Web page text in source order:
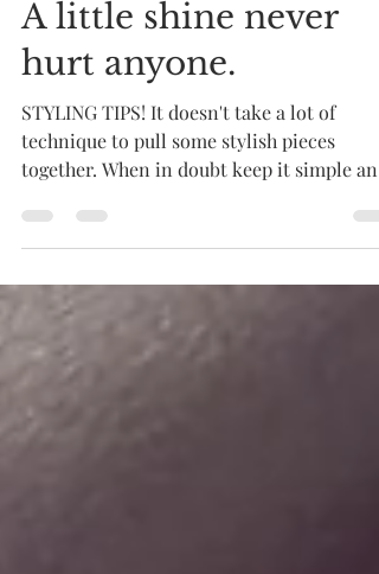
Nov 24, 2018
1 min read
A little shine never
hurt anyone.
STYLING TIPS! It doesn't take a lot of
technique to pull some stylish pieces
together. When in doubt keep it simple and
add unique...